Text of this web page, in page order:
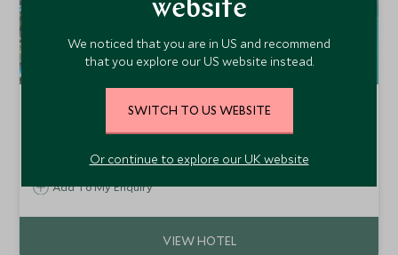
Halkidiki, Greece
Located in Halkidiki, Sani Club forms part of Sani Resort,
one of Greece's favourite family friendly destinations. This
low-rise hotel, enjoys beautiful, white sandy beaches,
facilities.
Add To My Enquiry
website
We noticed that you are in US and recommend
that you explore our US website instead.
SWITCH TO US WEBSITE
Or continue to explore our UK website